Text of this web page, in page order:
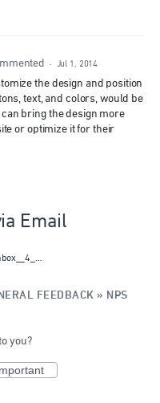
· Jul 1, 2014
the design and position
text, and colors, would be
bring the design more
or optimize it for their
Email
All_Accounts_—_Inbox__4_messages_.png
FEEDBACK » NPS
you?